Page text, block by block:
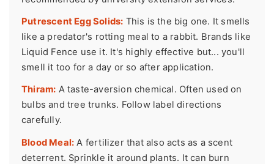
Putrescent Egg Solids: This is the big one. It smells
like a predator's rotting meal to a rabbit. Brands like
Liquid Fence use it. It's highly effective but... you'll
smell it too for a day or so after application.
Thiram: A taste-aversion chemical. Often used on
bulbs and tree trunks. Follow label directions
carefully.
Blood Meal: A fertilizer that also acts as a scent
deterrent. Sprinkle it around plants. It can burn